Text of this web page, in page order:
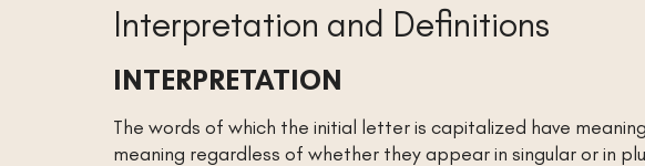
Interpretation and Definitions
INTERPRETATION
The words of which the initial letter is capitalized have
meaning regardless of whether they appear in singular or in